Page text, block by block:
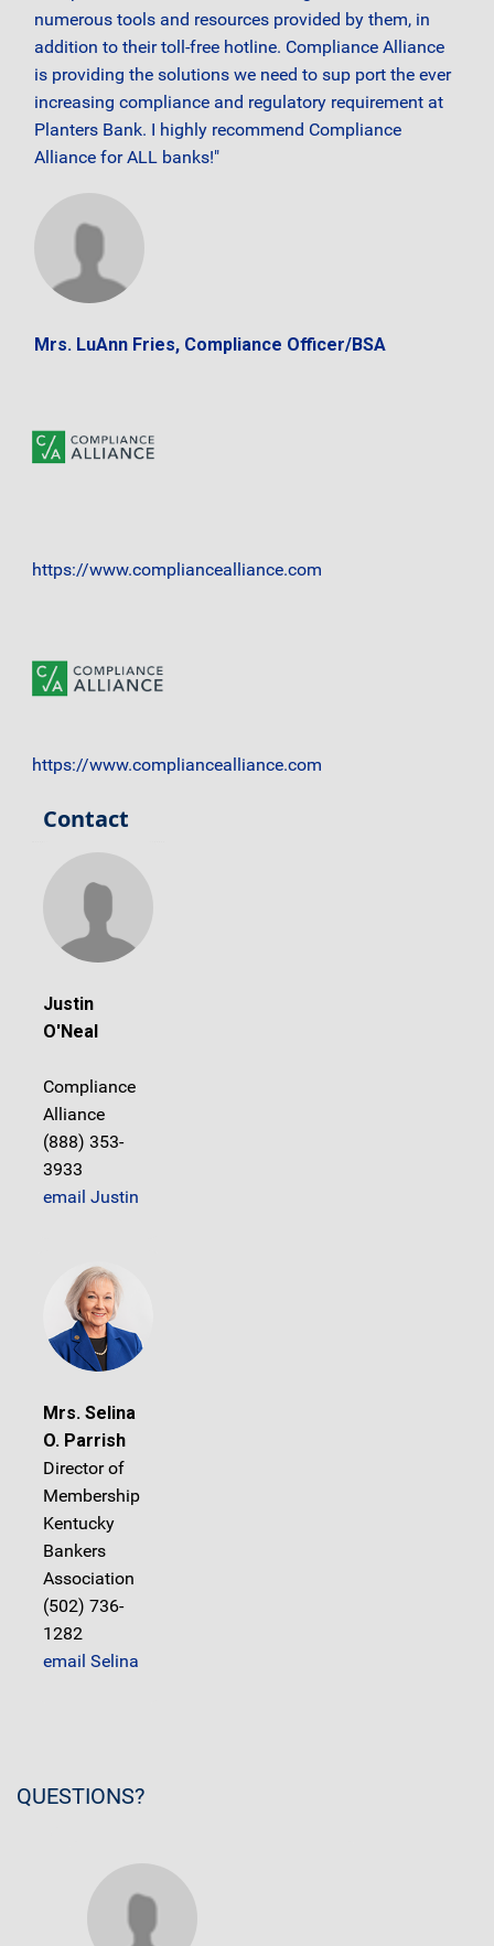
numerous tools and resources provided by them, in
addition to their toll-free hotline. Compliance Alliance
is providing the solutions we need to sup port the ever
increasing compliance and regulatory requirement at
Planters Bank. I highly recommend Compliance
Alliance for ALL banks!"
Mrs. LuAnn Fries, Compliance Officer/BSA
https://www.compliancealliance.com
https://www.compliancealliance.com
Contact
Justin
O'Neal
Compliance
Alliance
(888) 353-
3933
email Justin
Mrs. Selina
O. Parrish
Director of
Membership
Kentucky
Bankers
Association
(502) 736-
1282
email Selina
QUESTIONS?